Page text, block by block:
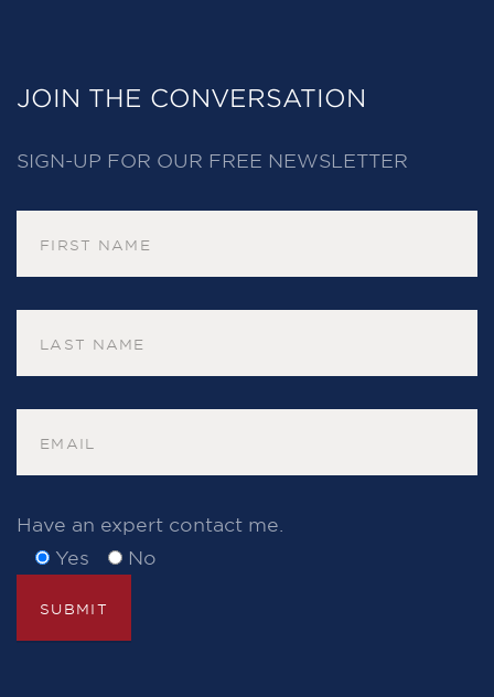
JOIN THE CONVERSATION
SIGN-UP FOR OUR FREE NEWSLETTER
Have an expert contact me.
Yes
No